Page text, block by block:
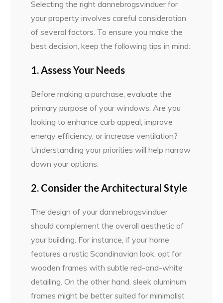
Selecting the right dannebrogsvinduer for
your property involves careful consideration
of several factors. To ensure you make the
best decision, keep the following tips in mind:
1. Assess Your Needs
Before making a purchase, evaluate the
primary purpose of your windows. Are you
looking to enhance curb appeal, improve
energy efficiency, or increase ventilation?
Understanding your priorities will help narrow
down your options.
2. Consider the Architectural Style
The design of your dannebrogsvinduer
should complement the overall aesthetic of
your building. For instance, if your home
features a rustic Scandinavian look, opt for
wooden frames with subtle red-and-white
detailing. On the other hand, sleek aluminum
frames might be better suited for minimalist